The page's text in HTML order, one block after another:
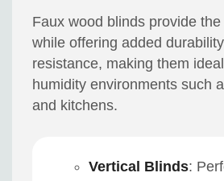
Faux wood blinds provide
while offering added
resistance, making them
humidity environments such
and kitchens.
Vertical Blinds: